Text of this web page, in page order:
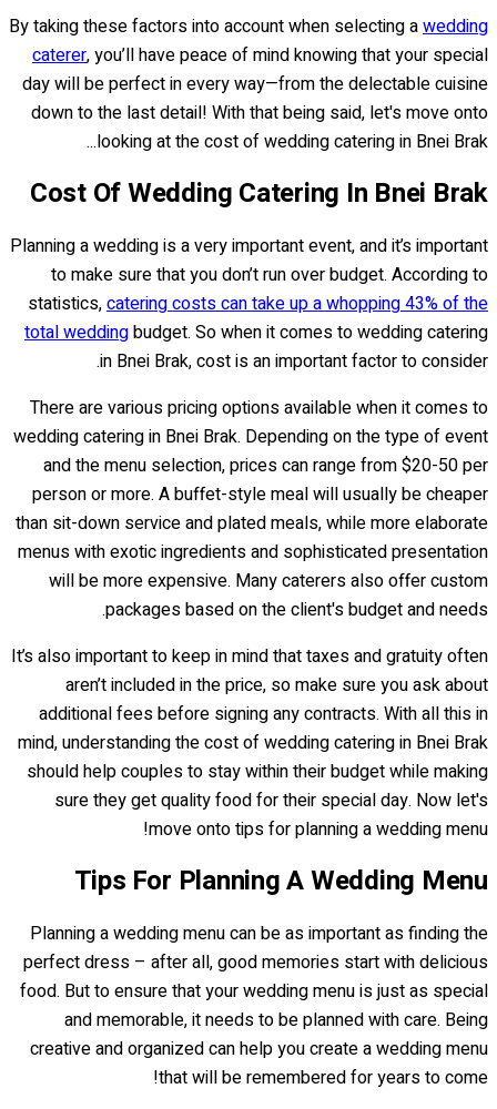
By taking these factors into account when selecting awedding
caterer, you’ll have peace of mind knowing that your special
day will be perfect in every way—from the delectable cuisine
down to the last detail! With that being said, let's move onto
looking at the cost of wedding catering in Bnei Brak...
Cost Of Wedding Catering In Bnei Brak
Planning a wedding is a very important event, and it’s important
to make sure that you don’t run over budget. According to
statistics,catering costs can take up a whopping 43% of the
total weddingbudget. So when it comes to wedding catering
in Bnei Brak, cost is an important factor to consider.
There are various pricing options available when it comes to
wedding catering in Bnei Brak. Depending on the type of event
and the menu selection, prices can range from $20-50 per
person or more. A buffet-style meal will usually be cheaper
than sit-down service and plated meals, while more elaborate
menus with exotic ingredients and sophisticated presentation
will be more expensive. Many caterers also offer custom
packages based on the client's budget and needs.
It’s also important to keep in mind that taxes and gratuity often
aren’t included in the price, so make sure you ask about
additional fees before signing any contracts. With all this in
mind, understanding the cost of wedding catering in Bnei Brak
should help couples to stay within their budget while making
sure they get quality food for their special day. Now let's
move onto tips for planning a wedding menu!
Tips For Planning A Wedding Menu
Planning a wedding menu can be as important as finding the
perfect dress – after all, good memories start with delicious
food. But to ensure that your wedding menu is just as special
and memorable, it needs to be planned with care. Being
creative and organized can help you create a wedding menu
that will be remembered for years to come!